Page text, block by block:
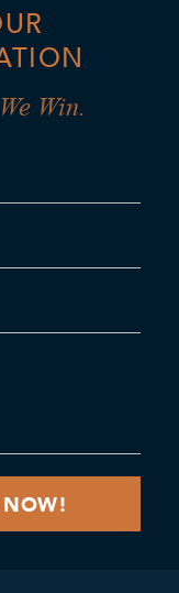
We Win.